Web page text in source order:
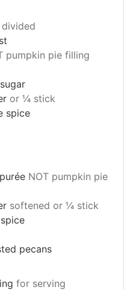
divided
pumpkin pie filling
or ¼ stick
spice
NOT pumpkin pie
softened or ¼ stick
pecans
for serving